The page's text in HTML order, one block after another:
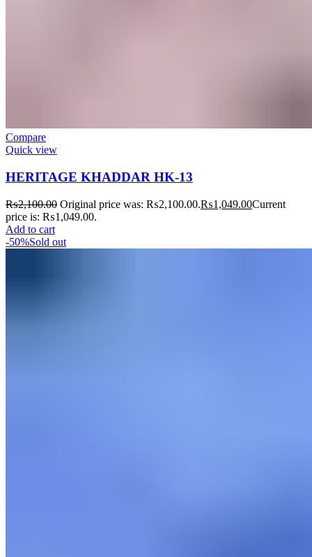
Compare
Quick view
HERITAGE KHADDAR HK-13
₨2,100.00 Original price was: ₨2,100.00.₨1,049.00Current
price is: ₨1,049.00.
Add to cart
-50%Sold out